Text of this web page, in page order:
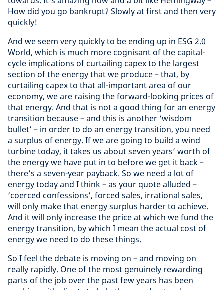
How did you go bankrupt? Slowly at first and then very
quickly!
And we seem very quickly to be ending up in ESG 2.0
World, which is much more cognisant of the capital-
cycle implications of curtailing capex to the largest
section of the energy that we produce – that, by
curtailing capex to that all-important area of our
economy, we are raising the forward-looking prices of
that energy. And that is not a good thing for an energy
transition because – and this is another ‘wisdom
bullet’ – in order to do an energy transition, you need
a surplus of energy. If we are going to build a wind
turbine today, it takes us about seven years’ worth of
the energy we have put in to before we get it back –
there’s a seven-year payback. So we need a lot of
energy today and I think – as your quote alluded –
‘coerced confessions’, forced sales, irrational sales,
will only make that energy surplus harder to achieve.
And it will only increase the price at which we fund the
energy transition, by which I mean the actual cost of
energy we need to do these things.
So I feel the debate is moving on – and moving on
really rapidly. One of the most genuinely rewarding
parts of the job over the past few years has been